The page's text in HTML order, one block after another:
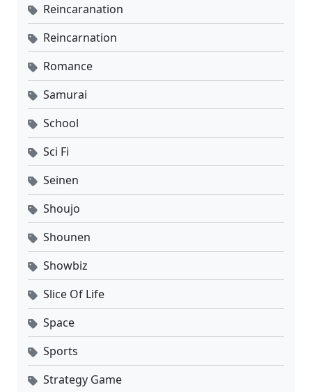
Reincaranation
Reincarnation
Romance
Samurai
School
Sci Fi
Seinen
Shoujo
Shounen
Showbiz
Slice Of Life
Space
Sports
Strategy Game